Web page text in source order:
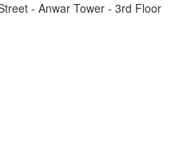
- Anwar Tower - 3rd Floor